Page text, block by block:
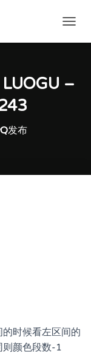
换
LUOGU –
发布
时候看左区间的
则颜色段数-1